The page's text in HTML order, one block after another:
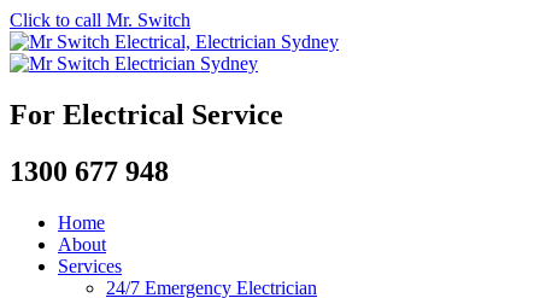
Click to call Mr. Switch
For Electrical Service
1300 677 948
Home
About
Services
24/7 Emergency Electrician